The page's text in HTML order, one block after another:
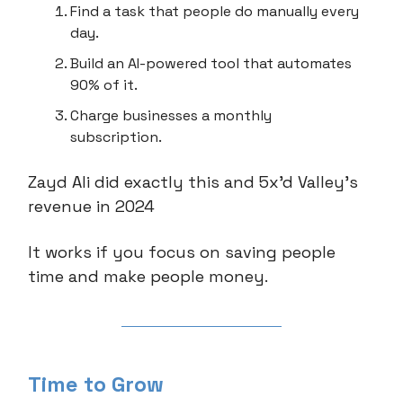
Find a task that people do manually every
day.
Build an AI-powered tool that automates
90% of it.
Charge businesses a monthly
subscription.
Zayd Ali did exactly this and 5x’d Valley’s
revenue in 2024
It works if you focus on saving people
time and make people money.
Time to Grow